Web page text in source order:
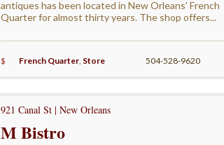
antiques has been located in New Orleans' French
Quarter for almost thirty years. The shop offers...
$ French Quarter, Store 504-528-9620
921 Canal St | New Orleans
M Bistro